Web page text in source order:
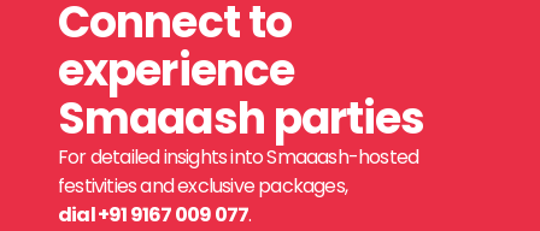
Connect to
experience
Smaaash parties
For detailed insights into Smaaash-hosted
festivities and exclusive packages,
dial +91 9167 009 077.